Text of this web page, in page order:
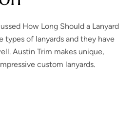
How Long Should a Lanyard
types of lanyards and they have
Austin Trim makes unique,
custom lanyards.